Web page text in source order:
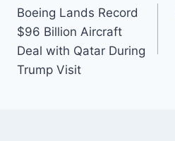
Boeing Lands Record
$96 Billion Aircraft
Deal with Qatar During
Trump Visit